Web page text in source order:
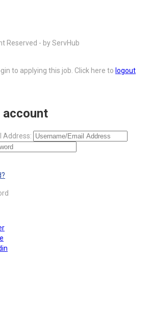
Reserved - by ServHub
to applying this job. Click here to logout
account
Address: